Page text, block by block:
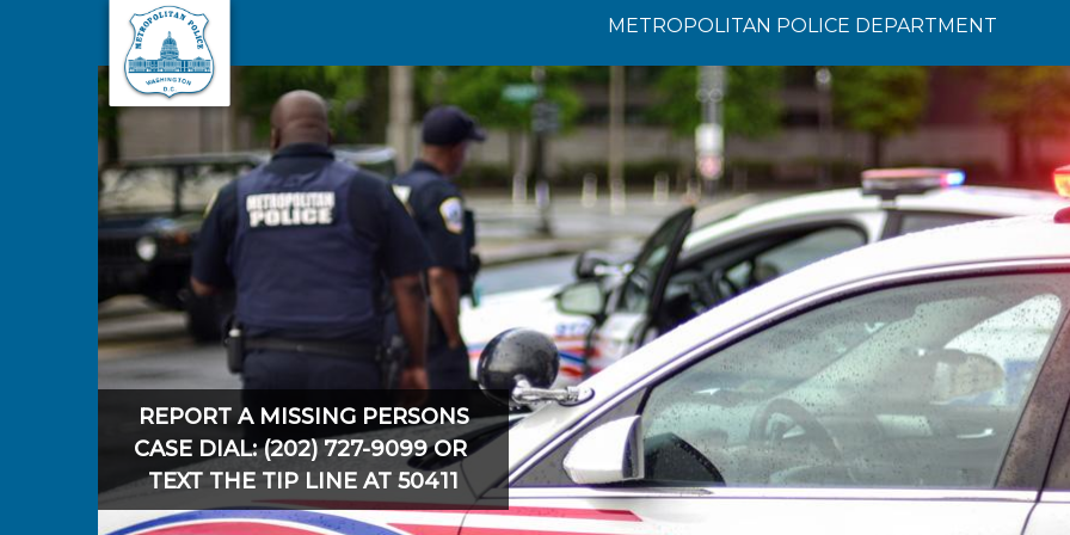
Skip to main content
METROPOLITAN POLICE DEPARTMENT
REPORT A MISSING PERSONS
CASE DIAL: (202) 727-9099 OR
TEXT THE TIP LINE AT 50411